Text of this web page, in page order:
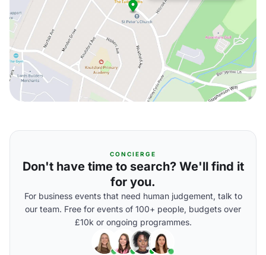
CONCIERGE
Don't have time to search? We'll find it
for you.
For business events that need human judgement, talk to
our team. Free for events of 100+ people, budgets over
£10k or ongoing programmes.